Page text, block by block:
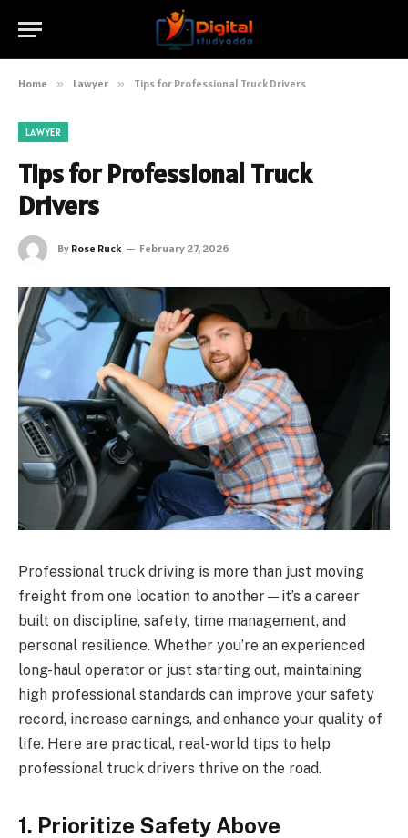
Home » Lawyer » Tips for Professional Truck Drivers
LAWYER
Tips for Professional Truck
Drivers
By Rose Ruck February 27, 2026
Professional truck driving is more than just moving
freight from one location to another—it’s a career
built on discipline, safety, time management, and
personal resilience. Whether you’re an experienced
long-haul operator or just starting out, maintaining
high professional standards can improve your safety
record, increase earnings, and enhance your quality of
life. Here are practical, real-world tips to help
professional truck drivers thrive on the road.
1. Prioritize Safety Above